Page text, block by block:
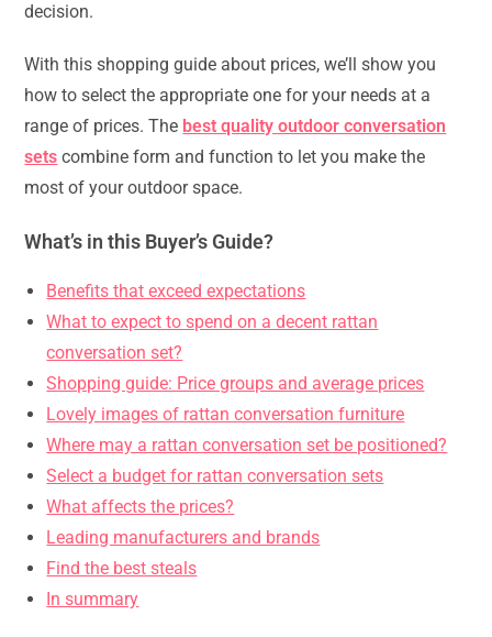
decision.
With this shopping guide about prices, we’ll show you
how to select the appropriate one for your needs at a
range of prices. The best quality outdoor conversation
sets combine form and function to let you make the
most of your outdoor space.
What’s in this Buyer’s Guide?
Benefits that exceed expectations
What to expect to spend on a decent rattan
conversation set?
Shopping guide: Price groups and average prices
Lovely images of rattan conversation furniture
Where may a rattan conversation set be positioned?
Select a budget for rattan conversation sets
What affects the prices?
Leading manufacturers and brands
Find the best steals
In summary